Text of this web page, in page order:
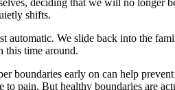
shifts.
We slide back into the
this time around.
early on can help
to pain. But healthy boundaries are